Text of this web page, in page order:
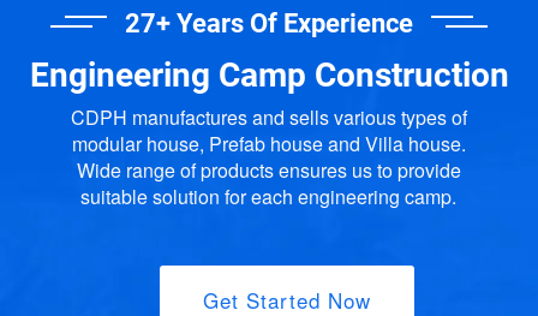
27+ Years Of Experience
Engineering Camp Construction
CDPH manufactures and sells various types of
modular house, Prefab house and Villa house.
Wide range of products ensures us to provide
suitable solution for each engineering camp.
Get Started Now